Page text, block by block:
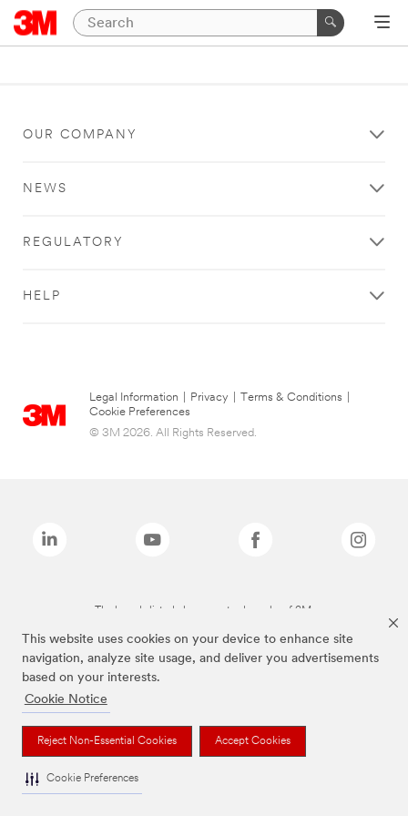
This website uses cookies on your device to enhance site
navigation, analyze site usage, and deliver you advertisements
based on your interests.
Cookie Notice
Reject Non-Essential Cookies Accept Cookies
Cookie Preferences
OUR COMPANY
NEWS
REGULATORY
HELP
Legal Information Privacy Terms & Conditions
Cookie Preferences
© 3M 2026. All Rights Reserved.
The brands listed above are trademarks of 3M.